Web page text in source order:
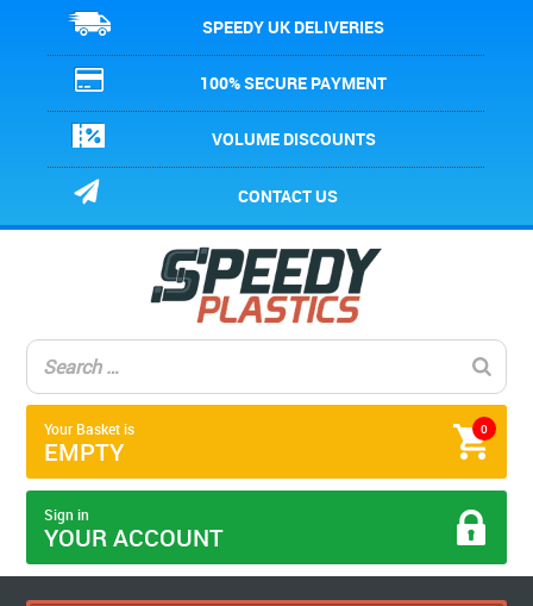
SPEEDY UK DELIVERIES
100% SECURE PAYMENT
VOLUME DISCOUNTS
CONTACT US
0
Your Basket is
EMPTY
Sign in
YOUR ACCOUNT